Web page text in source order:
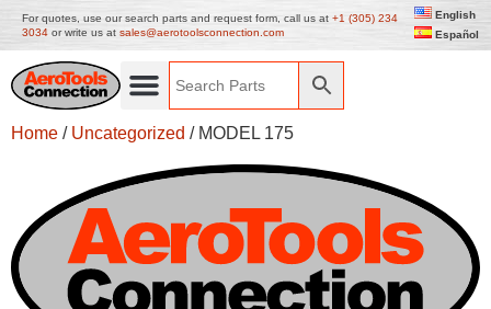
For quotes, use our search parts and request form, call us at +1 (305) 234
3034 or write us at sales@aerotoolsconnection.com
English
Español
Home / Uncategorized / MODEL 175